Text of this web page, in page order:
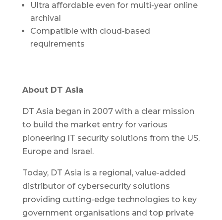
Ultra affordable even for multi-year online
archival
Compatible with cloud-based
requirements
About DT Asia
DT Asia began in 2007 with a clear mission
to build the market entry for various
pioneering IT security solutions from the US,
Europe and Israel.
Today, DT Asia is a regional, value-added
distributor of cybersecurity solutions
providing cutting-edge technologies to key
government organisations and top private